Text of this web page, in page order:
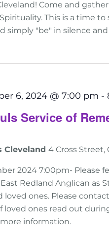
Come and
This is a time
simply "be" in silence
Service of
6, 2024 @ 7:00 pm -
Cleveland 4 Cross Street,
2024 7:00pm- Please
Redland Anglican as
loved ones. Please
loved ones read out
information.